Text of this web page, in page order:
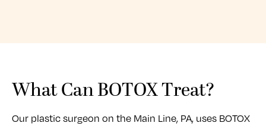
What Can BOTOX Treat?
Our plastic surgeon on the Main Line, PA, uses BOTOX